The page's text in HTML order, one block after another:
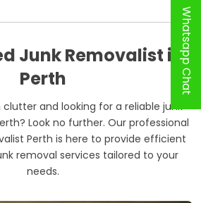
Junk Removalist in
Perth
clutter and looking for a reliable junk
Look no further. Our professional
Perth is here to provide efficient
removal services tailored to your
needs.
Whatsapp Chat